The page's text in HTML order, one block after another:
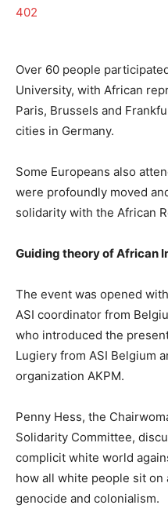
Over 60 people
University, with African
Paris, Brussels and
cities in Germany.
Some Europeans also
were profoundly moved
solidarity with the African
Guiding theory of African
The event was opened
ASI coordinator from
who introduced the
Lugiery from ASI Belgium
organization AKPM.
Penny Hess, the
Solidarity Committee,
complicit white world
how all white people sit on
genocide and colonialism.